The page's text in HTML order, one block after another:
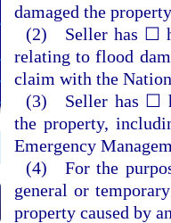
damaged the
(2) Seller has ☐
relating to flood
claim with the
(3) Seller has ☐
the property,
Emergency
(4) For the
general or
property caused by